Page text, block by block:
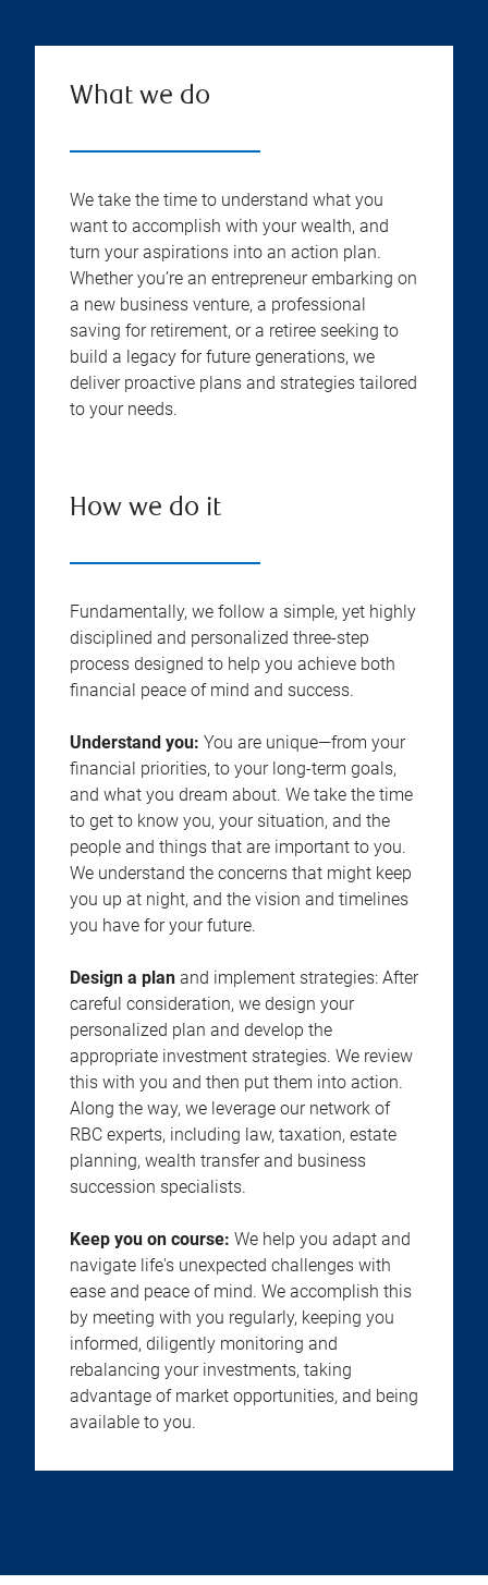
What we do
We take the time to understand what you
want to accomplish with your wealth, and
turn your aspirations into an action plan.
Whether you’re an entrepreneur embarking on
a new business venture, a professional
saving for retirement, or a retiree seeking to
build a legacy for future generations, we
deliver proactive plans and strategies tailored
to your needs.
How we do it
Fundamentally, we follow a simple, yet highly
disciplined and personalized three-step
process designed to help you achieve both
financial peace of mind and success.
Understand you: You are unique—from your
financial priorities, to your long-term goals,
and what you dream about. We take the time
to get to know you, your situation, and the
people and things that are important to you.
We understand the concerns that might keep
you up at night, and the vision and timelines
you have for your future.
Design a plan and implement strategies: After
careful consideration, we design your
personalized plan and develop the
appropriate investment strategies. We review
this with you and then put them into action.
Along the way, we leverage our network of
RBC experts, including law, taxation, estate
planning, wealth transfer and business
succession specialists.
Keep you on course: We help you adapt and
navigate life's unexpected challenges with
ease and peace of mind. We accomplish this
by meeting with you regularly, keeping you
informed, diligently monitoring and
rebalancing your investments, taking
advantage of market opportunities, and being
available to you.